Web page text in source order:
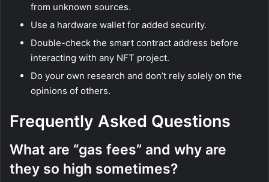
from unknown sources.
Use a hardware wallet for added security.
Double-check the smart contract address before
interacting with any NFT project.
Do your own research and don’t rely solely on the
opinions of others.
Frequently Asked Questions
What are “gas fees” and why are
they so high sometimes?